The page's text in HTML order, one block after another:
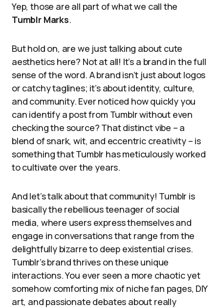
Yep, those are all part of what we call the
Tumblr Marks.
But hold on, are we just talking about cute
aesthetics here? Not at all! It’s a brand in the full
sense of the word. A brand isn’t just about logos
or catchy taglines; it’s about identity, culture,
and community. Ever noticed how quickly you
can identify a post from Tumblr without even
checking the source? That distinct vibe – a
blend of snark, wit, and eccentric creativity – is
something that Tumblr has meticulously worked
to cultivate over the years.
And let’s talk about that community! Tumblr is
basically the rebellious teenager of social
media, where users express themselves and
engage in conversations that range from the
delightfully bizarre to deep existential crises.
Tumblr’s brand thrives on these unique
interactions. You ever seen a more chaotic yet
somehow comforting mix of niche fan pages, DIY
art, and passionate debates about really